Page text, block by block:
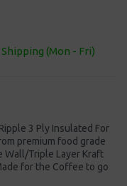
(Mon - Fri)
3 Ply Insulated For
premium food grade
Wall/Triple Layer Kraft
for the Coffee to go